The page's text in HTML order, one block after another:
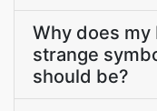
Why does
strange
should be?